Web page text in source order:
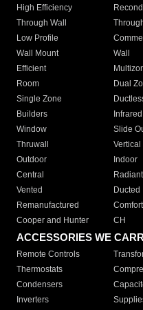
High Efficiency
Through Wall
Low Profile
Wall Mount
Wall
Efficient
Room
Dual
Single Zone
Builders
Infrared
Window
Slide
Thruwall
Vertical
Outdoor
Indoor
Central
Radiant
Vented
Ducted
Remanufactured
Cooper and Hunter
CH
ACCESSORIES WE
Remote Controls
Thermostats
Condensers
Inverters